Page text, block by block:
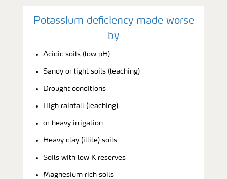
Potassium deficiency made worse
by
Acidic soils (low pH)
Sandy or light soils (leaching)
Drought conditions
High rainfall (leaching)
or heavy irrigation
Heavy clay (illite) soils
Soils with low K reserves
Magnesium rich soils